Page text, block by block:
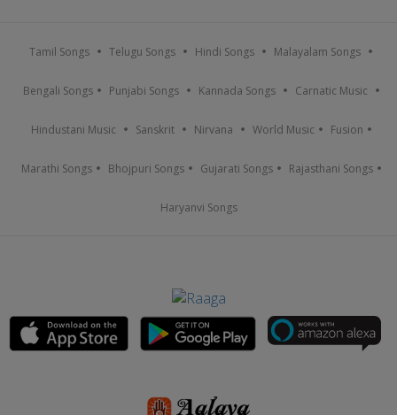
Tamil Songs Telugu Songs Hindi Songs Malayalam Songs
Bengali Songs Punjabi Songs Kannada Songs Carnatic Music
Hindustani Music Sanskrit Nirvana World Music Fusion
Marathi Songs Bhojpuri Songs Gujarati Songs Rajasthani Songs
Haryanvi Songs